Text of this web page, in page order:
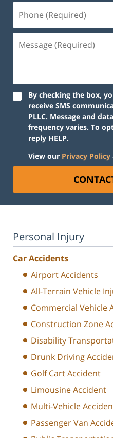
(Required)
(Required)
By checking the box,
receive SMS
PLLC. Message and
frequency varies. To
reply HELP.
View our Privacy Policy
Personal Injury
Car Accidents
Airport Accidents
All-Terrain Vehicle
Commercial Vehicle
Construction Zone
Disability
Drunk Driving
Golf Cart Accident
Limousine Accident
Multi-Vehicle
Passenger Van